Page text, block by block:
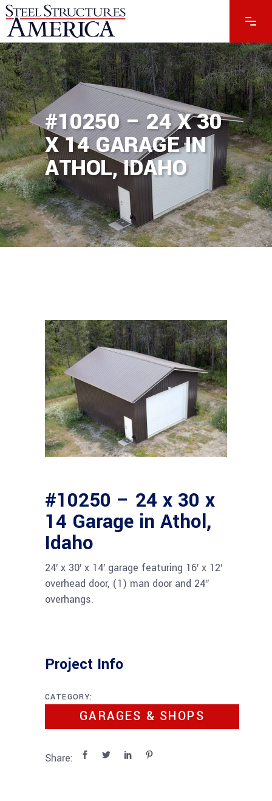
#10250 – 24 X 30
X 14 GARAGE IN
ATHOL, IDAHO
#10250 – 24 x 30 x
14 Garage in Athol,
Idaho
24′ x 30′ x 14′ garage featuring 16′ x 12′
overhead door, (1) man door and 24″
overhangs.
Project Info
CATEGORY:
GARAGES & SHOPS
Share: